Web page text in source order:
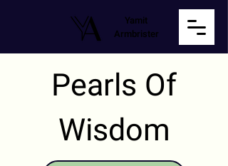
Yamit
Armbrister
Pearls Of
Wisdom